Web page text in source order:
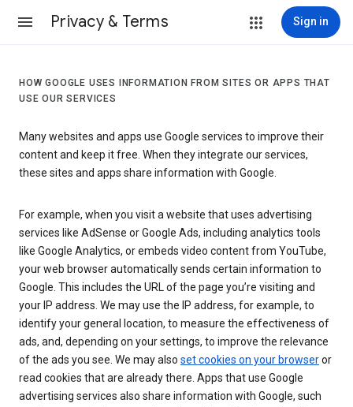
Privacy & Terms Sign in
HOW GOOGLE USES INFORMATION FROM SITES OR APPS THAT
USE OUR SERVICES
Many websites and apps use Google services to improve their
content and keep it free. When they integrate our services,
these sites and apps share information with Google.
For example, when you visit a website that uses advertising
services like AdSense or Google Ads, including analytics tools
like Google Analytics, or embeds video content from YouTube,
your web browser automatically sends certain information to
Google. This includes the URL of the page you’re visiting and
your IP address. We may use the IP address, for example, to
identify your general location, to measure the effectiveness of
ads, and, depending on your settings, to improve the relevance
of the ads you see. We may also set cookies on your browseror
read cookies that are already there. Apps that use Google
advertising services also share information with Google, such